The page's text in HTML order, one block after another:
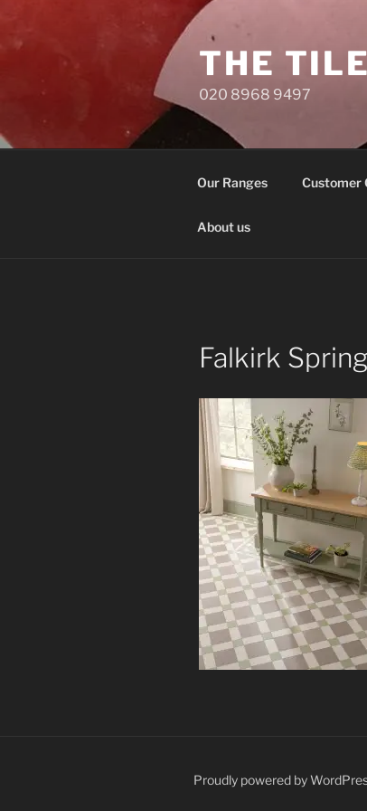
content
THE
020 8968 9497
Our Ranges Customer
About us
Falkirk
Proudly powered by